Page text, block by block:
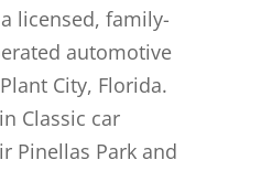
licensed, family-
automotive
City, Florida.
Classic car
Pinellas Park and